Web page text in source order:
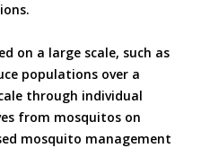
on a large scale, such as
populations over a
through individual
from mosquitos on
mosquito management